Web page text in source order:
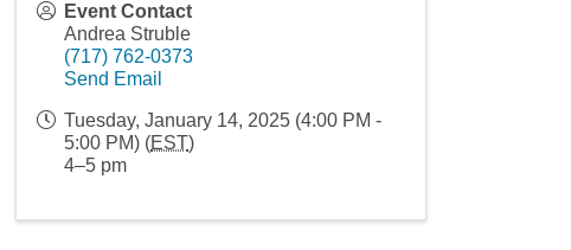
Event Contact
Andrea Struble
(717) 762-0373
Send Email
Tuesday, January 14, 2025 (4:00 PM -
5:00 PM) (EST)
4–5 pm